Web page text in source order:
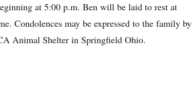
at 5:00 p.m. Ben will be laid to rest at
Condolences may be expressed to the family by
Animal Shelter in Springfield Ohio.